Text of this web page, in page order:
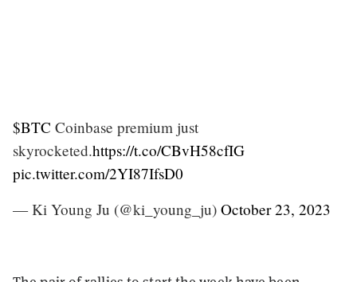
$BTC Coinbase premium just
skyrocketed.https://t.co/CBvH58cfIG
pic.twitter.com/2YI87IfsD0
— Ki Young Ju (@ki_young_ju) October 23, 2023